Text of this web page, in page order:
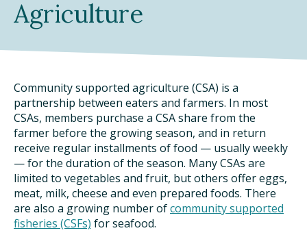
DINING OUT SUSTAINABLY
RESOURCES
FOOD LABEL GUIDE
REAL FOOD ENCYCLOPEDIA
SEASONAL FOOD GUIDE
Agriculture
Community supported agriculture (CSA) is a
partnership between eaters and farmers. In most
CSAs, members purchase a CSA share from the
farmer before the growing season, and in return
receive regular installments of food — usually weekly
— for the duration of the season. Many CSAs are
limited to vegetables and fruit, but others offer eggs,
meat, milk, cheese and even prepared foods. There
are also a growing number ofcommunity supported
fisheries (CSFs) for seafood.